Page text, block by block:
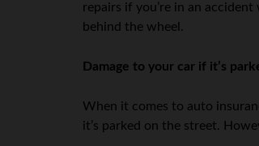
repairs if you’re in an
behind the wheel.
Damage to your car if it’s
When it comes to auto
it’s parked on the street.